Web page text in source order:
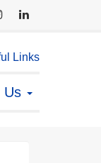
Links
Us